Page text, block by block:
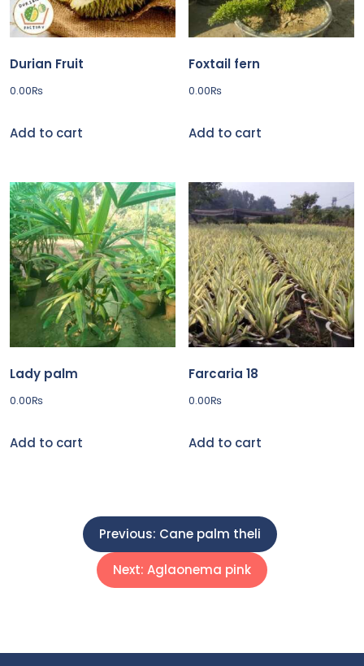
Durian Fruit
0.00₨
Add to cart
Foxtail fern
0.00₨
Add to cart
Lady palm
0.00₨
Add to cart
Farcaria 18
0.00₨
Add to cart
t
Previous: Cane palm theli
Next: Aglaonema pink